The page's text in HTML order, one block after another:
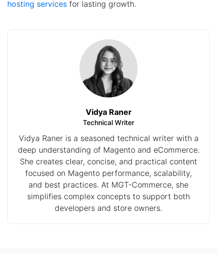
hosting services for lasting growth.
Vidya Raner
Technical Writer
Vidya Raner is a seasoned technical writer with a
deep understanding of Magento and eCommerce.
She creates clear, concise, and practical content
focused on Magento performance, scalability,
and best practices. At MGT-Commerce, she
simplifies complex concepts to support both
developers and store owners.